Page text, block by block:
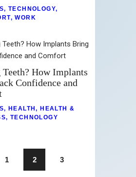
,TECHNOLOGY,
,WORK
How Implants
Confidence and
,HEALTH,HEALTH &
,TECHNOLOGY
1 2 3